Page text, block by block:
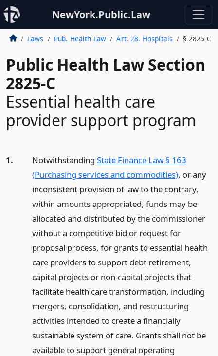
NewYork.Public.Law
Laws Pub. Health Law Art. 28. Hospitals § 2825-C
Public Health Law Section
2825-C
Essential health care
provider support program
1. Notwithstanding State Finance Law § 163
(Purchasing services and commodities), or any
inconsistent provision of law to the contrary,
within amounts appropriated, funds may be
allocated and distributed by the commissioner
without a competitive bid or request for
proposal process, for grants to essential health
care providers to support debt retirement,
capital projects or non-capital projects that
facilitate health care transformation, including
mergers, consolidation, and restructuring
activities intended to create a financially
sustainable system of care. Grants shall not be
available to support general operating